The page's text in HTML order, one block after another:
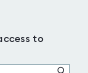
to